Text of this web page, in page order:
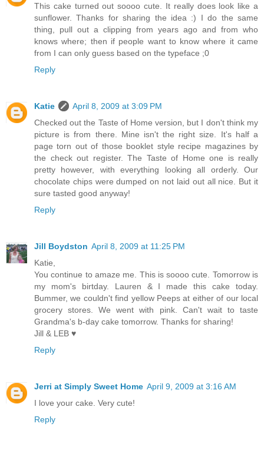
This cake turned out soooo cute. It really does look like a
sunflower. Thanks for sharing the idea :) I do the same
thing, pull out a clipping from years ago and from who
knows where; then if people want to know where it came
from I can only guess based on the typeface ;0
Reply
Katie
April 8, 2009 at 3:09 PM
Checked out the Taste of Home version, but I don't think my
picture is from there. Mine isn't the right size. It's half a
page torn out of those booklet style recipe magazines by
the check out register. The Taste of Home one is really
pretty however, with everything looking all orderly. Our
chocolate chips were dumped on not laid out all nice. But it
sure tasted good anyway!
Reply
Jill Boydston April 8, 2009 at 11:25 PM
Katie,
You continue to amaze me. This is soooo cute. Tomorrow is
my mom's birtday. Lauren & I made this cake today.
Bummer, we couldn't find yellow Peeps at either of our local
grocery stores. We went with pink. Can't wait to taste
Grandma's b-day cake tomorrow. Thanks for sharing!
Jill & LEB ♥
Reply
Jerri at Simply Sweet Home April 9, 2009 at 3:16 AM
I love your cake. Very cute!
Reply